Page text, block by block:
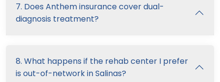
7. Does Anthem insurance cover dual-
diagnosis treatment?
8. What happens if the rehab center I prefer
is out-of-network in Salinas?